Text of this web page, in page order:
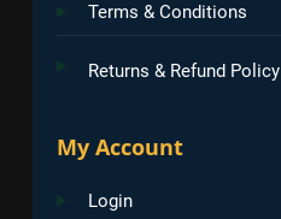
Terms & Conditions
Returns & Refund Policy
My Account
Login